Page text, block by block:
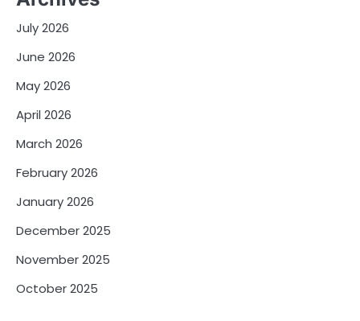
July 2026
June 2026
May 2026
April 2026
March 2026
February 2026
January 2026
December 2025
November 2025
October 2025